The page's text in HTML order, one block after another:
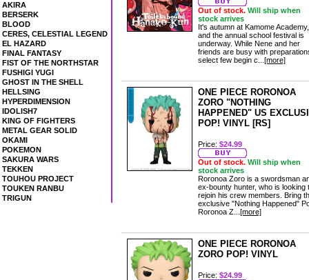
AKIRA
BERSERK
BLOOD
CERES, CELESTIAL LEGEND
EL HAZARD
FINAL FANTASY
FIST OF THE NORTHSTAR
FUSHIGI YUGI
GHOST IN THE SHELL
HELLSING
HYPERDIMENSION
IDOLISH7
KING OF FIGHTERS
METAL GEAR SOLID
OKAMI
POKEMON
SAKURA WARS
TEKKEN
TOUHOU PROJECT
TOUKEN RANBU
TRIGUN
Out of stock. Will ship when
stock arrives
It's autumn at Kamome Academy,
and the annual school festival is
underway. While Nene and her
friends are busy with
select few begin c... [more]
ONE PIECE RORONOA
ZORO "NOTHING
HAPPENED" US
POP! VINYL [RS]
Price: $24.99
Out of stock. Will ship when
stock arrives
Roronoa Zoro is a swordsman
ex-bounty hunter, who is looking
rejoin his crew members. Bring
exclusive "Nothing Happened"
Roronoa Z... [more]
ONE PIECE RORONOA
ZORO POP! VINYL
Price: $24.99